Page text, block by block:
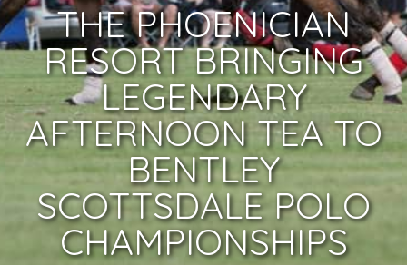
THE PHOENICIAN
RESORT BRINGING
LEGENDARY
AFTERNOON TEA TO
BENTLEY
SCOTTSDALE POLO
CHAMPIONSHIPS